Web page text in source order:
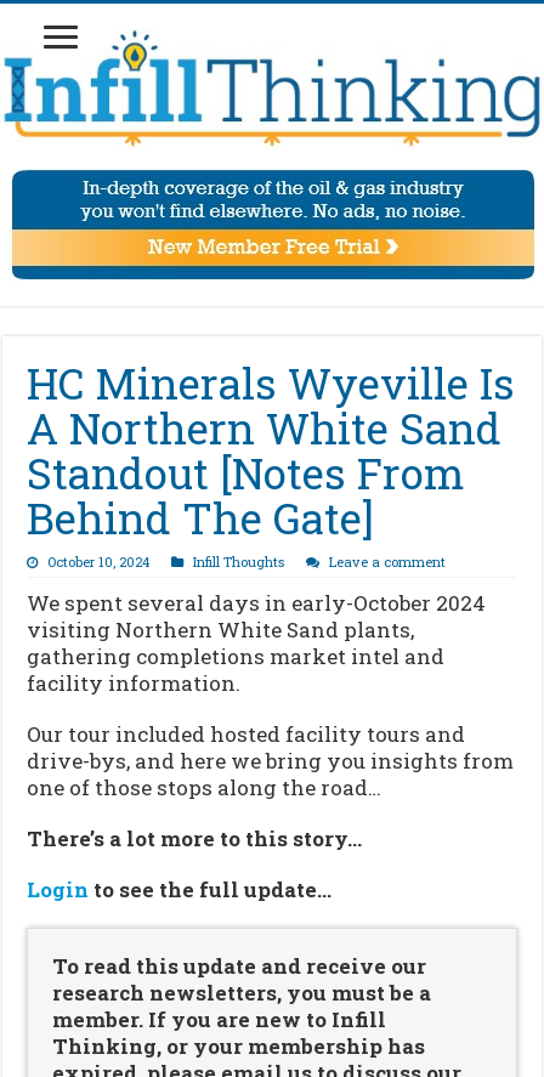
HC Minerals Wyeville Is
A Northern White Sand
Standout [Notes From
Behind The Gate]
October 10, 2024 Infill Thoughts Leave a comment
We spent several days in early-October 2024
visiting Northern White Sand plants,
gathering completions market intel and
facility information.
Our tour included hosted facility tours and
drive-bys, and here we bring you insights from
one of those stops along the road…
There’s a lot more to this story…
Login to see the full update…
To read this update and receive our
research newsletters, you must be a
member. If you are new to Infill
Thinking, or your membership has